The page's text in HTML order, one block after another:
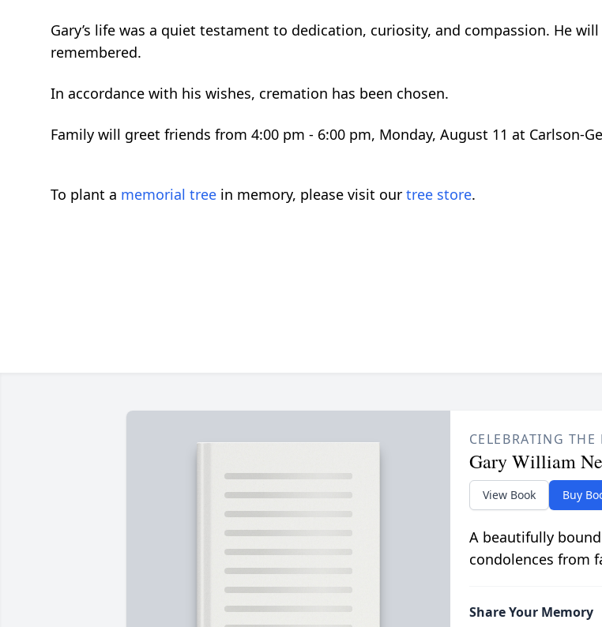
Gary’s life was a quiet testament to dedication, curiosity, and compassion. He
remembered.
In accordance with his wishes, cremation has been chosen.
Family will greet friends from 4:00 pm - 6:00 pm, Monday, August 11 at Carlson-
To plant a memorial tree in memory, please visit our tree store.
CELEBRATING THE
Gary William
View Book Buy
A beautifully
condolences from
Share Your Memory